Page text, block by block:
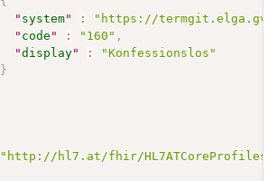
" system" :
"https://
" code " : "160" ,
"display" :
"Konfessionslos"
}
"http://hl7.at/fhir/